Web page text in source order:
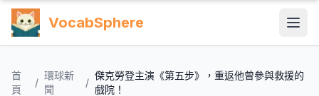
VocabSphere
首
頁
/
環球新
聞
/
傑克勞登主演《第五步》，重返他曾參與救援的
戲院！